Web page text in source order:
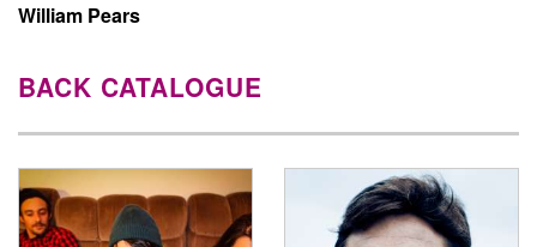
William Pears
BACK CATALOGUE